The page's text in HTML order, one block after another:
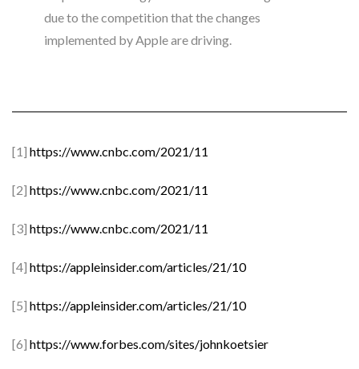
due to the competition that the changes
implemented by Apple are driving.
[1] https://www.cnbc.com/2021/11
[2] https://www.cnbc.com/2021/11
[3] https://www.cnbc.com/2021/11
[4] https://appleinsider.com/articles/21/10
[5] https://appleinsider.com/articles/21/10
[6] https://www.forbes.com/sites/johnkoetsier